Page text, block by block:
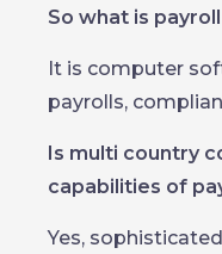
So what is
It is computer
payrolls,
Is multi country
capabilities of
Yes,